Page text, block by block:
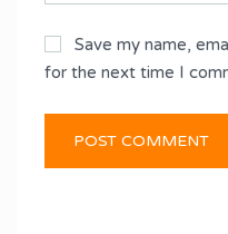
Save my name,
for the next time I